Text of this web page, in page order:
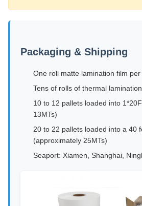
Packaging & Shipping
One roll matte lamination film per
Tens of rolls of thermal
10 to 12 pallets loaded into
13MTs)
20 to 22 pallets loaded into a 40
(approximately 25MTs)
Seaport: Xiamen, Shanghai,